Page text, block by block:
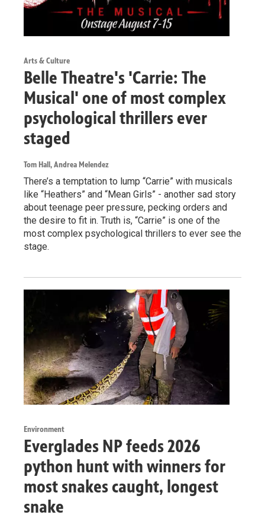
Arts & Culture
Belle Theatre's 'Carrie: The
Musical' one of most complex
psychological thrillers ever
staged
Tom Hall, Andrea Melendez
There’s a temptation to lump “Carrie” with musicals
like “Heathers” and “Mean Girls” - another sad story
about teenage peer pressure, pecking orders and
the desire to fit in. Truth is, “Carrie” is one of the
most complex psychological thrillers to ever see the
stage.
Environment
Everglades NP feeds 2026
python hunt with winners for
most snakes caught, longest
snake